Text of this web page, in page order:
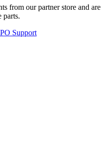
from our partner store and are
parts.
Support